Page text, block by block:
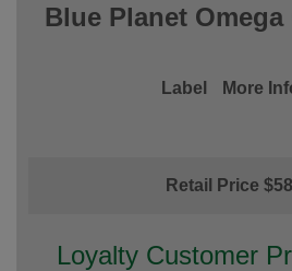
Blue Planet Omega
Label More
Retail Price
Loyalty Customer